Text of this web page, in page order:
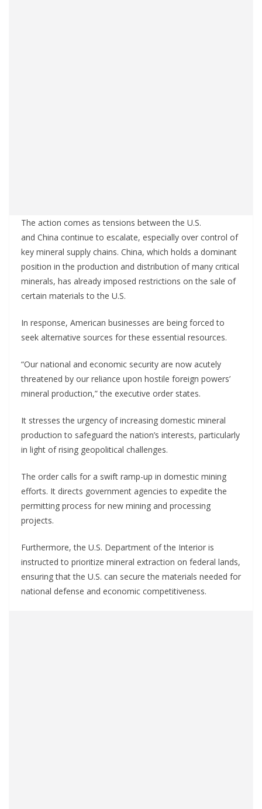
The action comes as tensions between the U.S.
and China continue to escalate, especially over control of
key mineral supply chains. China, which holds a dominant
position in the production and distribution of many critical
minerals, has already imposed restrictions on the sale of
certain materials to the U.S.
In response, American businesses are being forced to
seek alternative sources for these essential resources.
“Our national and economic security are now acutely
threatened by our reliance upon hostile foreign powers’
mineral production,” the executive order states.
It stresses the urgency of increasing domestic mineral
production to safeguard the nation’s interests, particularly
in light of rising geopolitical challenges.
The order calls for a swift ramp-up in domestic mining
efforts. It directs government agencies to expedite the
permitting process for new mining and processing
projects.
Furthermore, the U.S. Department of the Interior is
instructed to prioritize mineral extraction on federal lands,
ensuring that the U.S. can secure the materials needed for
national defense and economic competitiveness.